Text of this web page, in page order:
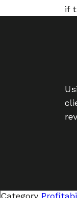
if
Category